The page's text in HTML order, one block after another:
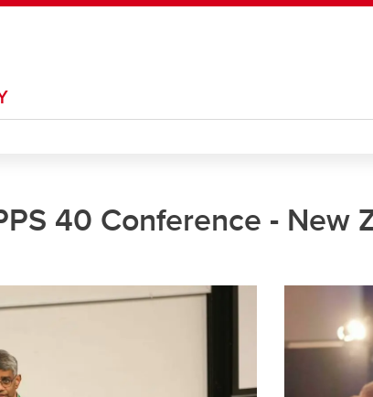
40 Conference - New